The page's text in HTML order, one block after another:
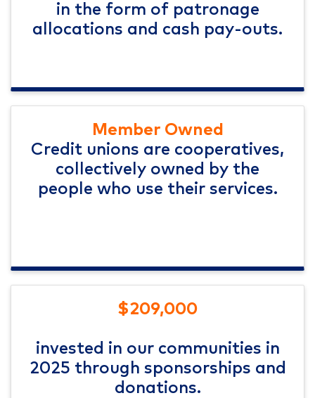
in the form of patronage
allocations and cash pay-outs.
Member Owned
Credit unions are cooperatives,
collectively owned by the
people who use their services.
$209,000
invested in our communities in
2025 through sponsorships and
donations.